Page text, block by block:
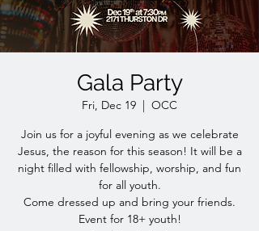
Gala Party
Fri, Dec 19
  |
OCC
Join us for a joyful evening as we celebrate
Jesus, the reason for this season! It will be a
night filled with fellowship, worship, and fun
for all youth.
Come dressed up and bring your friends.
Event for 18+ youth!